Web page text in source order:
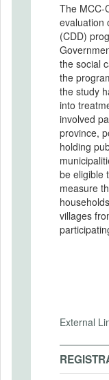
The MCC-
evaluation
(CDD)
Government of the
the social
the program. In order to understand the
the study
into treatment
involved
province,
holding
be eligible to
measure
villages
External